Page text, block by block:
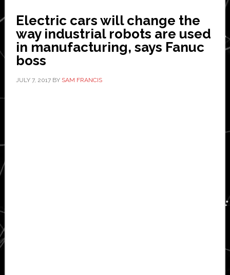
Electric cars will change the
way industrial robots are used
in manufacturing, says Fanuc
boss
JULY 7, 2017BY SAM FRANCIS